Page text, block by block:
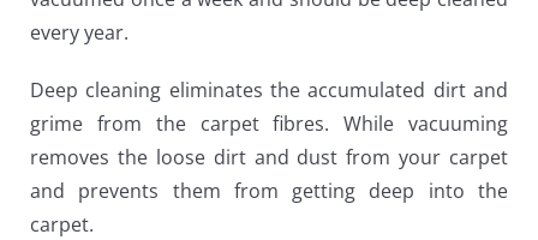
every year.
Deep cleaning eliminates the accumulated dirt and
grime from the carpet fibres. While vacuuming
removes the loose dirt and dust from your carpet
and prevents them from getting deep into the
carpet.